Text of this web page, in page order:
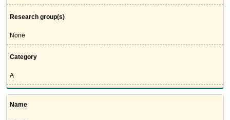
Research group(s)
None
Category
A
Name